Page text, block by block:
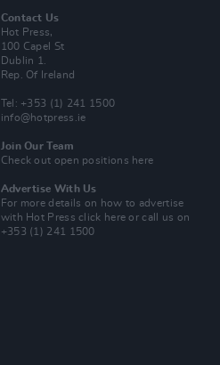
Contact Us
Hot Press,
100 Capel St
Dublin 1.
Rep. Of Ireland
Tel: +353 (1) 241 1500
info@hotpress.ie
Join Our Team
Check out open positions here
Advertise With Us
For more details on how to advertise
with Hot Pressclick here or call us on
+353 (1) 241 1500